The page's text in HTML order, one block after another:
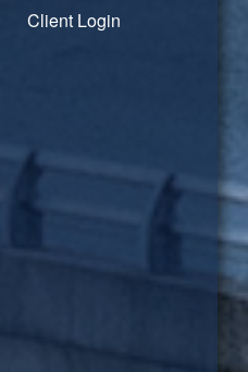
Client Login